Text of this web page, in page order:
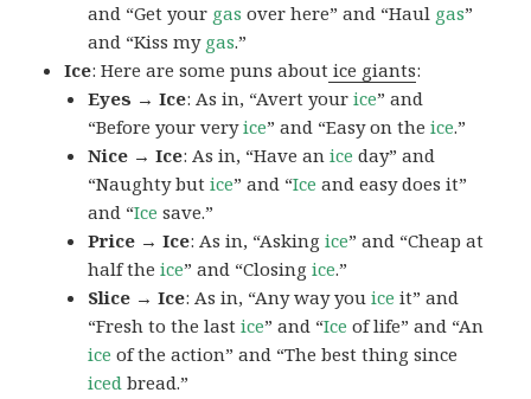
and “Get your gas over here” and “Haul gas”
and “Kiss my gas.”
Ice: Here are some puns about ice giants:
Eyes → Ice: As in, “Avert yourice” and
“Before your veryice” and “Easy on theice.”
Nice → Ice: As in, “Have anice day” and
“Naughty butice” and “Ice and easy does it”
and “Ice save.”
Price → Ice: As in, “Askingice” and “Cheap at
half theice” and “Closingice.”
Slice → Ice: As in, “Any way youice it” and
“Fresh to the lastice” and “Ice of life” and “An
ice of the action” and “The best thing since
iced bread.”